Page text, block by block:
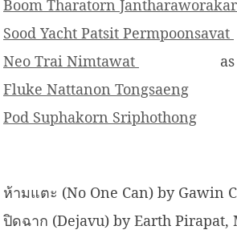
Boom Tharatorn
Sood Yacht Patsit Permpoonsavat
Neo Trai Nimtawat
Fluke Nattanon Tongsaeng
Pod Suphakorn Sriphothong
ห้ามแตะ (No One Can) by Gawin
ปิดฉาก (Dejavu) by Earth Pirapat,